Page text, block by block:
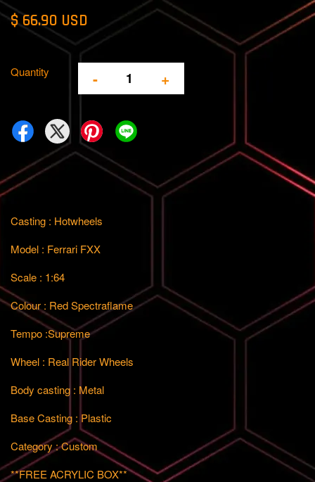
$ 66.90 USD
Quantity - +
Casting : Hotwheels
Model : Ferrari FXX
Scale : 1:64
Colour : Red Spectraflame
Tempo :Supreme
Wheel : Real Rider Wheels
Body casting : Metal
Base Casting : Plastic
Category : Custom
**FREE ACRYLIC BOX**